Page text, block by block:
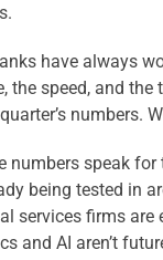
have always
the speed, and
numbers.
numbers speak for
being tested in
services firms are
and AI aren’t